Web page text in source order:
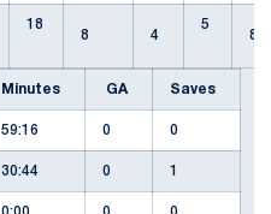
18
8
4
5
8
Minutes GA Saves
59:16 0 0
30:44 0 1